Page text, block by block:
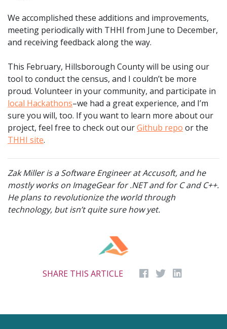
We accomplished these additions and improvements,
meeting periodically with THHI from June to December,
and receiving feedback along the way.
This February, Hillsborough County will be using our
tool to conduct the census, and I couldn’t be more
proud. Volunteer in your community, and participate in
local Hackathons–we had a great experience, and I’m
sure you will, too. If you want to learn more about our
project, feel free to check out ourGithub repo or the
THHI site.
Zak Miller is a Software Engineer at Accusoft, and he
mostly works on ImageGear for .NET and for C and C++.
He plans to revolutionize the world through
technology, but isn’t quite sure how yet.
SHARE THIS ARTICLE